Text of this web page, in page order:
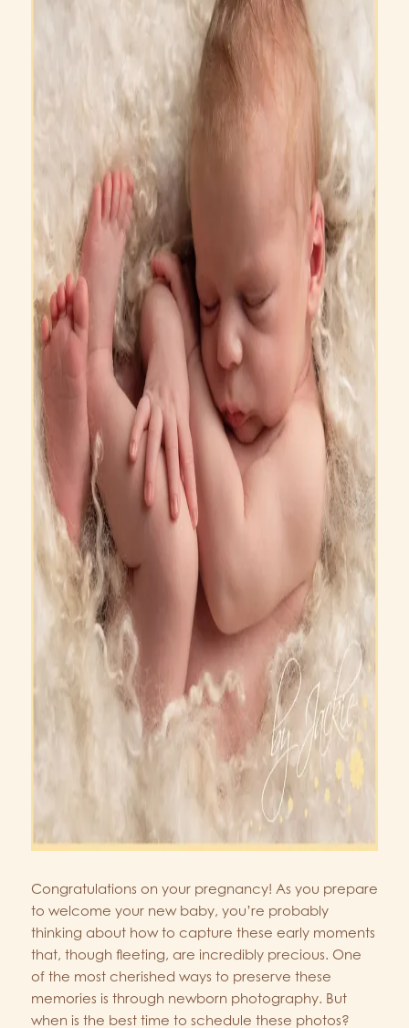
Congratulations on your pregnancy! As you prepare
to welcome your new baby, you’re probably
thinking about how to capture these early moments
that, though fleeting, are incredibly precious. One
of the most cherished ways to preserve these
memories is through newborn photography. But
when is the best time to schedule these photos?